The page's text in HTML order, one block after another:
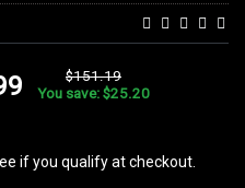
$151.19
You save: $25.20
if you qualify at checkout.